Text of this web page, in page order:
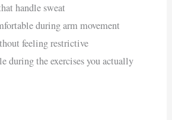
handle sweat
during arm movement
feeling restrictive
during the exercises you actually